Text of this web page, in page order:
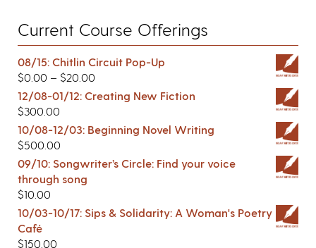
Current Course Offerings
08/15: Chitlin Circuit Pop-Up
$0.00 – $20.00
12/08-01/12: Creating New Fiction
$300.00
10/08-12/03: Beginning Novel Writing
$500.00
09/10: Songwriter’s Circle: Find your voice
through song
$10.00
10/03-10/17: Sips & Solidarity: A Woman's Poetry
Café
$150.00